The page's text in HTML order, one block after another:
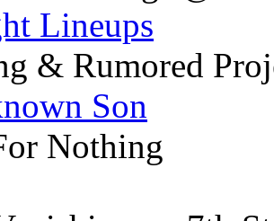
Lineups
& Rumored
Son
Nothing